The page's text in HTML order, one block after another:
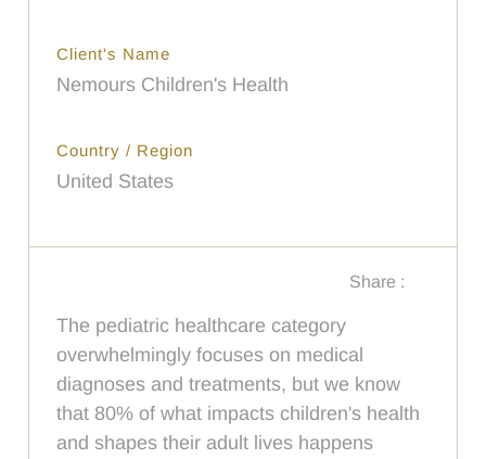
Client's Name
Nemours Children's Health
Country / Region
United States
Share :
The pediatric healthcare category
overwhelmingly focuses on medical
diagnoses and treatments, but we know
that 80% of what impacts children's health
and shapes their adult lives happens